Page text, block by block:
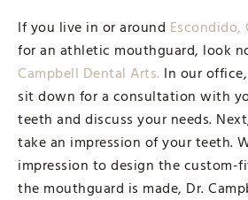
If you live in or around Escondido,
for an athletic mouthguard, look
Campbell Dental Arts. In our
sit down for a consultation with
teeth and discuss your needs.
take an impression of your teeth.
impression to design the custom-
the mouthguard is made, Dr.